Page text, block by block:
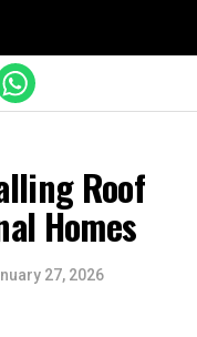
Roof
Homes
27, 2026